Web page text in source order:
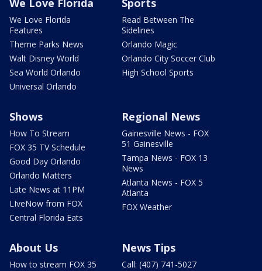
We Love Florida
Features
Theme Parks News
Walt Disney World
Sea World Orlando
Universal Orlando
Read Between The
Sidelines
Orlando Magic
Orlando City Soccer Club
High School Sports
Shows
How To Stream
FOX 35 TV Schedule
Good Day Orlando
Orlando Matters
Late News at 11PM
LIveNow from FOX
Central Florida Eats
Regional News
Gainesville News - FOX
51 Gainesville
Tampa News - FOX 13
News
Atlanta News - FOX 5
Atlanta
FOX Weather
About Us
How to stream FOX 35
News Tips
Call: (407) 741-5027